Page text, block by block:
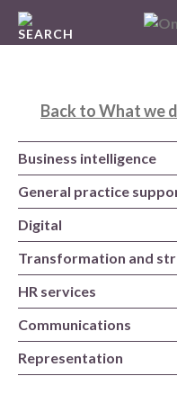
Back to What we
Business intelligence
General practice
Digital
Transformation and
HR services
Communications
Representation